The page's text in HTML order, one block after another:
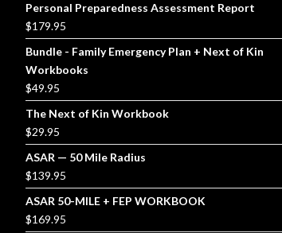
Personal Preparedness Assessment Report
$179.95
Bundle - Family Emergency Plan + Next of Kin
Workbooks
$49.95
The Next of Kin Workbook
$29.95
ASAR — 50 Mile Radius
$139.95
ASAR 50-MILE + FEP WORKBOOK
$169.95